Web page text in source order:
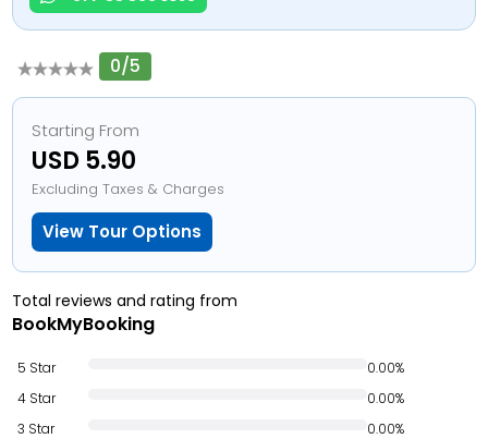
0/5
Starting From
USD 5.90
Excluding Taxes & Charges
View Tour Options
Total reviews and rating from
BookMyBooking
5 Star
0.00%
4 Star
0.00%
3 Star
0.00%